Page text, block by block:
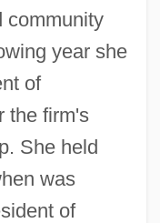
community
year she
of
the firm's
She held
was
of